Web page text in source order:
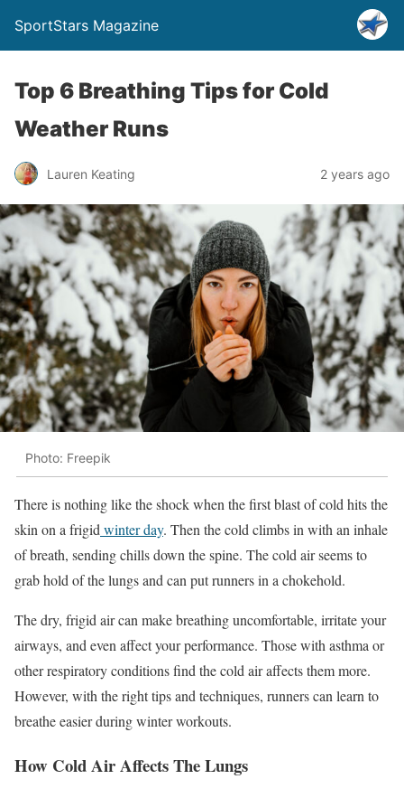
SportStars Magazine
Top 6 Breathing Tips for Cold
Weather Runs
Lauren Keating 2 years ago
Photo: Freepik
There is nothing like the shock when the first blast of cold hits the
skin on a frigid winter day. Then the cold climbs in with an inhale
of breath, sending chills down the spine. The cold air seems to
grab hold of the lungs and can put runners in a chokehold.
The dry, frigid air can make breathing uncomfortable, irritate your
airways, and even affect your performance. Those with asthma or
other respiratory conditions find the cold air affects them more.
However, with the right tips and techniques, runners can learn to
breathe easier during winter workouts.
How Cold Air Affects The Lungs